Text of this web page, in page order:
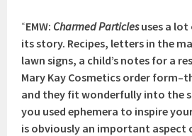
“EMW: Charmed Particlesuses a lot
its story. Recipes, letters in the
lawn signs, a child’s notes for a
Mary Kay Cosmetics order
and they fit wonderfully into the
you used ephemera to inspire
is obviously an important aspect